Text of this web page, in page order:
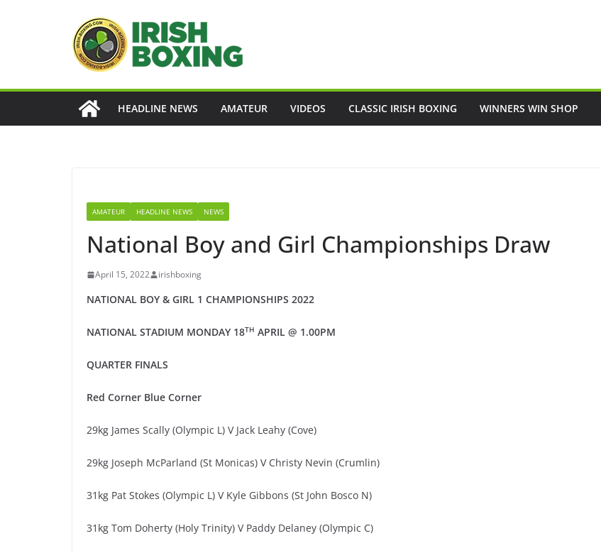
HEADLINE NEWS AMATEUR VIDEOS CLASSIC IRISH BOXING WINNERS WIN SHOP
AMATEUR HEADLINE NEWS NEWS
National Boy and Girl Championships Draw
April 15, 2022 irishboxing
NATIONAL BOY & GIRL 1 CHAMPIONSHIPS 2022
NATIONAL STADIUM MONDAY 18TH APRIL @ 1.00PM
QUARTER FINALS
Red Corner Blue Corner
29kg James Scally (Olympic L) V Jack Leahy (Cove)
29kg Joseph McParland (St Monicas) V Christy Nevin (Crumlin)
31kg Pat Stokes (Olympic L) V Kyle Gibbons (St John Bosco N)
31kg Tom Doherty (Holy Trinity) V Paddy Delaney (Olympic C)